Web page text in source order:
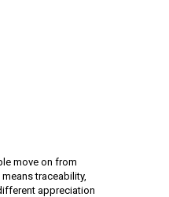
move on from
traceability,
appreciation